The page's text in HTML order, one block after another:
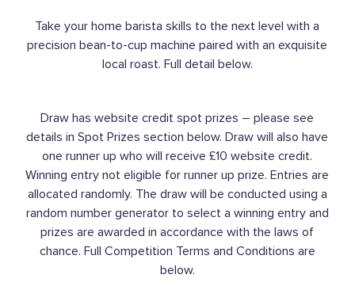
Take your home barista skills to the next level with a
precision bean-to-cup machine paired with an exquisite
local roast. Full detail below.
Draw has website credit spot prizes – please see
details in Spot Prizes section below. Draw will also have
one runner up who will receive £10 website credit.
Winning entry not eligible for runner up prize. Entries are
allocated randomly. The draw will be conducted using a
random number generator to select a winning entry and
prizes are awarded in accordance with the laws of
chance. Full Competition Terms and Conditions are
below.